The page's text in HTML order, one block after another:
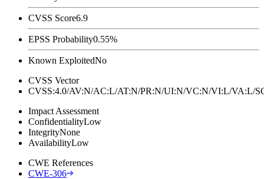
CVSS Score6.9
EPSS Probability0.55%
Known ExploitedNo
CVSS Vector
CVSS:4.0/AV:N/AC:L/AT:N/PR:N/UI:N/VC:N/VI:L/
Impact Assessment
ConfidentialityLow
IntegrityNone
AvailabilityLow
CWE References
CWE-306